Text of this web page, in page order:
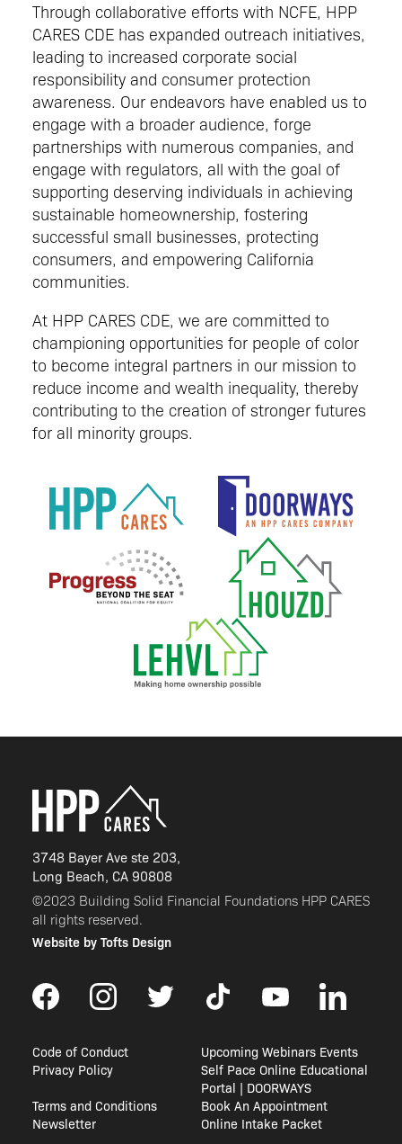
Through collaborative efforts with NCFE, HPP
CARES CDE has expanded outreach initiatives,
leading to increased corporate social
responsibility and consumer protection
awareness. Our endeavors have enabled us to
engage with a broader audience, forge
partnerships with numerous companies, and
engage with regulators, all with the goal of
supporting deserving individuals in achieving
sustainable homeownership, fostering
successful small businesses, protecting
consumers, and empowering California
communities.
At HPP CARES CDE, we are committed to
championing opportunities for people of color
to become integral partners in our mission to
reduce income and wealth inequality, thereby
contributing to the creation of stronger futures
for all minority groups.
3748 Bayer Ave ste 203,
Long Beach, CA 90808
©2023 Building Solid Financial Foundations HPP CARES
all rights reserved.
Website by Tofts Design
Code of Conduct
Upcoming Webinars Events
Privacy Policy
Self Pace Online Educational
Portal | DOORWAYS
Terms and Conditions
Book An Appointment
Newsletter
Online Intake Packet